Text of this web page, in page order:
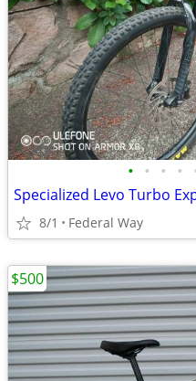
• • • •
Specialized Levo Turbo
8/1 Federal Way
$500